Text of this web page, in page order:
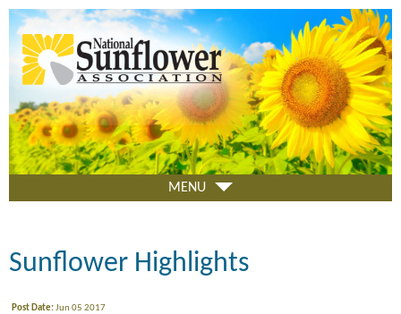
Skip
to
main
content
MENU
Sunflower Highlights
Post Date:Jun 05 2017